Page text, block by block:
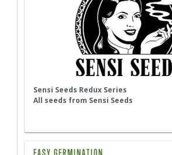
Sensi Seeds Redux Series
All seeds from Sensi Seeds
EASY GERMINATION